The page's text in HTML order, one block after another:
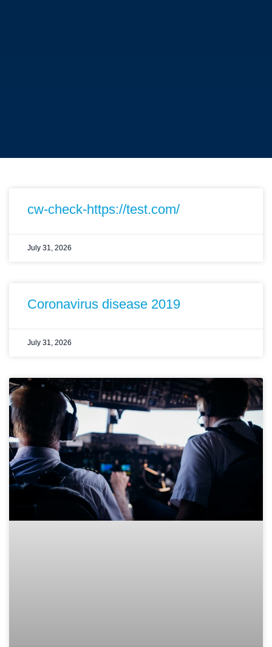
cw-check-https://test.com/
July 31, 2026
Coronavirus disease 2019
July 31, 2026